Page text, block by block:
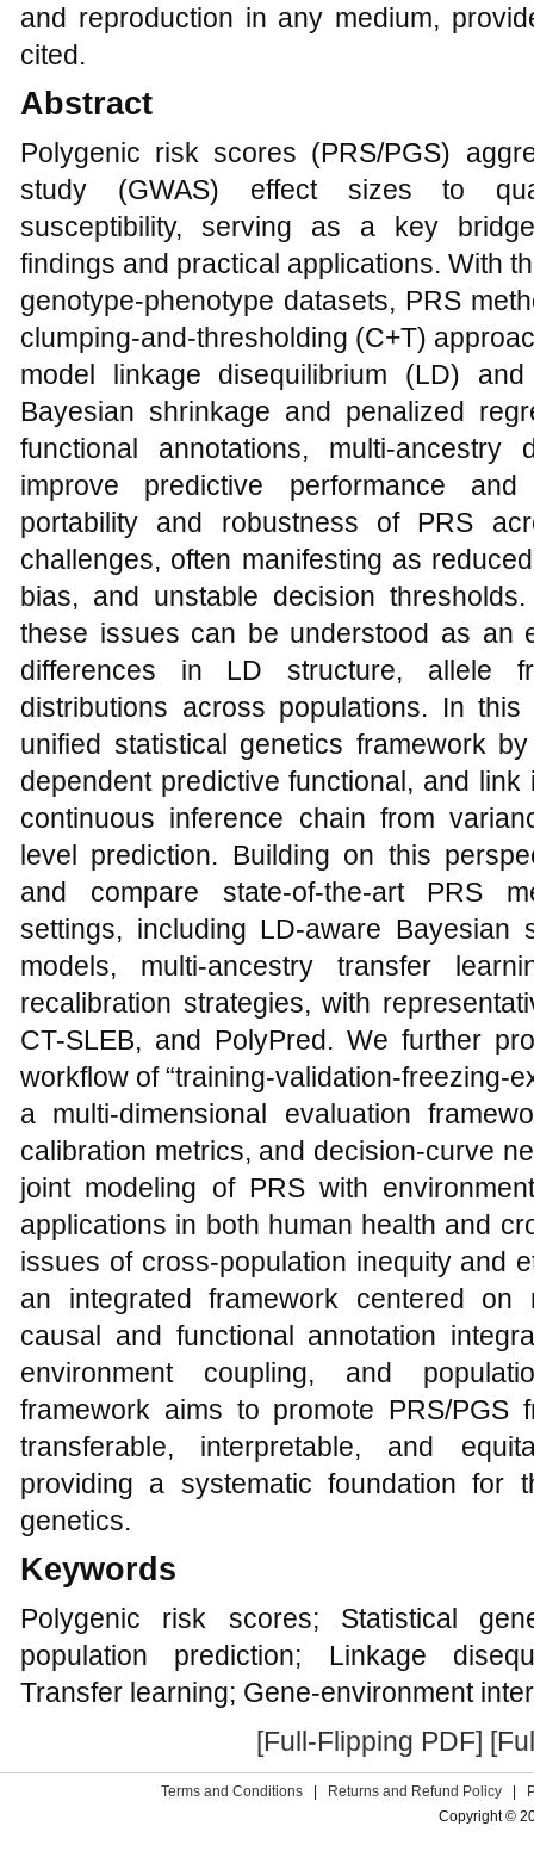
and reproduction in any medium,
cited.
Abstract
Polygenic risk scores (PRS/PGS)
study (GWAS) effect sizes to
susceptibility, serving as a key
findings and practical applications. With
genotype-phenotype datasets, PRS
clumping-and-thresholding (C+T)
model linkage disequilibrium (LD)
Bayesian shrinkage and penalized
functional annotations, multi-
improve predictive performance
portability and robustness of PRS
challenges, often manifesting as
bias, and unstable decision
these issues can be understood as an
differences in LD structure, allele
distributions across populations. In
unified statistical genetics framework
dependent predictive functional, and
continuous inference chain from
level prediction. Building on this
and compare state-of-the-art PRS
settings, including LD-aware Bayesian
models, multi-ancestry transfer
recalibration strategies, with
CT-SLEB, and PolyPred. We further
workflow of “training-validation-freezing-
a multi-dimensional evaluation
calibration metrics, and decision-curve
joint modeling of PRS with
applications in both human health and
issues of cross-population inequity and
an integrated framework centered on
causal and functional annotation
environment coupling, and
framework aims to promote PRS/
transferable, interpretable, and
providing a systematic foundation for
genetics.
Keywords
Polygenic risk scores; Statistical
population prediction; Linkage
Transfer learning; Gene-environment
[Full-Flipping PDF]
Terms and Conditions Returns and Refund Policy
Copyright ©